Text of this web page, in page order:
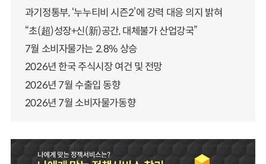
과기정통부, ‘누누티비 시즌2’에 강력 대응 의지 밝혀
“초(超)성장+신(新)공간, 대체불가 산업강국”
7월 소비자물가는 2.8% 상승
2026년 한국 주식시장 여건 및 전망
2026년 7월 수출입 동향
2026년 7월 소비자물가동향